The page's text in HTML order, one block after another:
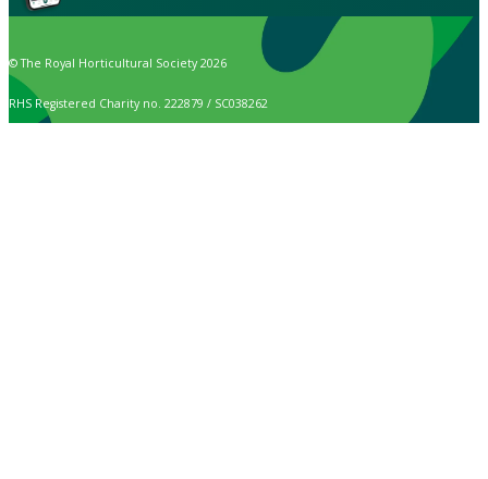
© The Royal Horticultural Society 2026
RHS Registered Charity no. 222879 / SC038262